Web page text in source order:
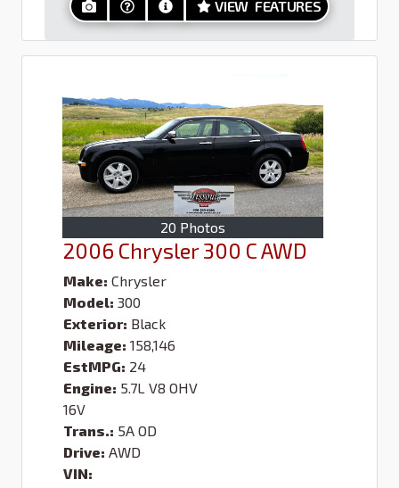
VIEW FEATURES
20 Photos
2006 Chrysler 300 C AWD
Make: Chrysler
Model: 300
Exterior: Black
Mileage: 158,146
EstMPG: 24
Engine: 5.7L V8 OHV
16V
Trans.: 5A OD
Drive: AWD
VIN: